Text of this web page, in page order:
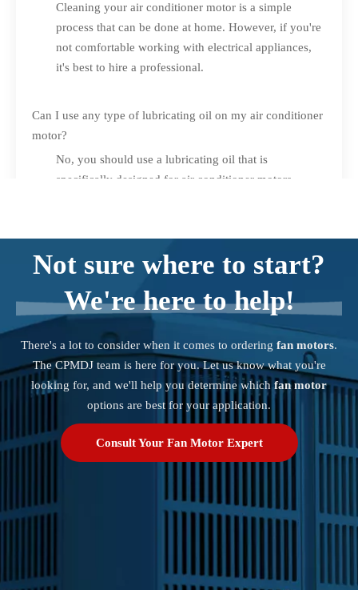
Cleaning your air conditioner motor is a simple
process that can be done at home. However, if you're
not comfortable working with electrical appliances,
it's best to hire a professional.
Can I use any type of lubricating oil on my air conditioner
motor?
No, you should use a lubricating oil that is
specifically designed for air conditioner motors.
If your air conditioner motor is still not working
properly after cleaning it, you should contact a
professional for repair or replacement.
How long does it take to clean an air conditioner motor?
Cleaning your air conditioner motor can take
anywhere from 30 minutes to an hour, depending on
the condition of the motor and the unit.
conditioner motor as it can cause electrical damage.
Not sure where to start?
We're here to help!
There's a lot to consider when it comes to ordering fan motors.
The CPMDJ team is here for you. Let us know what you're
looking for, and we'll help you determine whichfan motor
options are best for your application.
Consult Your Fan Motor Expert